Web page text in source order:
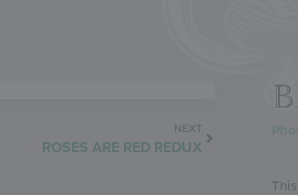
NEXT
ROSES ARE RED REDUX